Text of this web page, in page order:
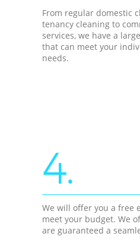
From regular domestic
tenancy cleaning to
services, we have a
that can meet your
needs.
4.
We will offer you a free
meet your budget. We
are guaranteed a